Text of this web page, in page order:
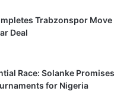
Trabzonspor Move
Deal
Race: Solanke Promises
for Nigeria